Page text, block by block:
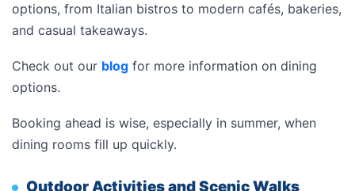
options, from Italian bistros to modern cafés, bakeries,
and casual takeaways.
Check out our blog for more information on dining
options.
Booking ahead is wise, especially in summer, when
dining rooms fill up quickly.
Outdoor Activities and Scenic Walks